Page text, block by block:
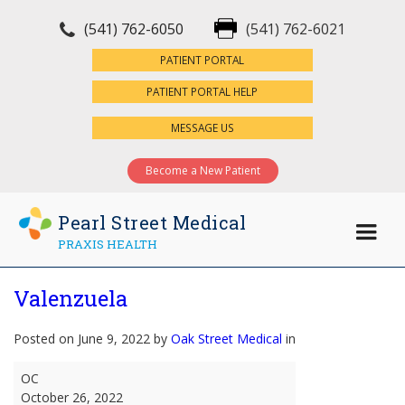
(541) 762-6050 (541) 762-6021
PATIENT PORTAL
PATIENT PORTAL HELP
MESSAGE US
Become a New Patient
Pearl Street Medical
PRAXIS HEALTH
Valenzuela
Posted on June 9, 2022 by Oak Street Medical in
Valenzuela
OC
October 26, 2022